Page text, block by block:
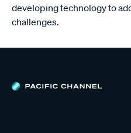
developing technology to
challenges.